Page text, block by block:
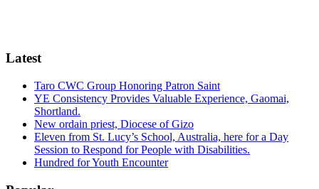
Latest
Taro CWC Group Honoring Patron Saint
YE Consistency Provides Valuable Experience, Gaomai,
Shortland.
New ordain priest, Diocese of Gizo
Eleven from St. Lucy’s School, Australia, here for a Day
Session to Respond for People with Disabilities.
Hundred for Youth Encounter